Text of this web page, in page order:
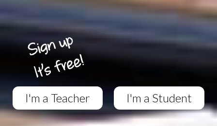
I'm a Teacher I'm a Student